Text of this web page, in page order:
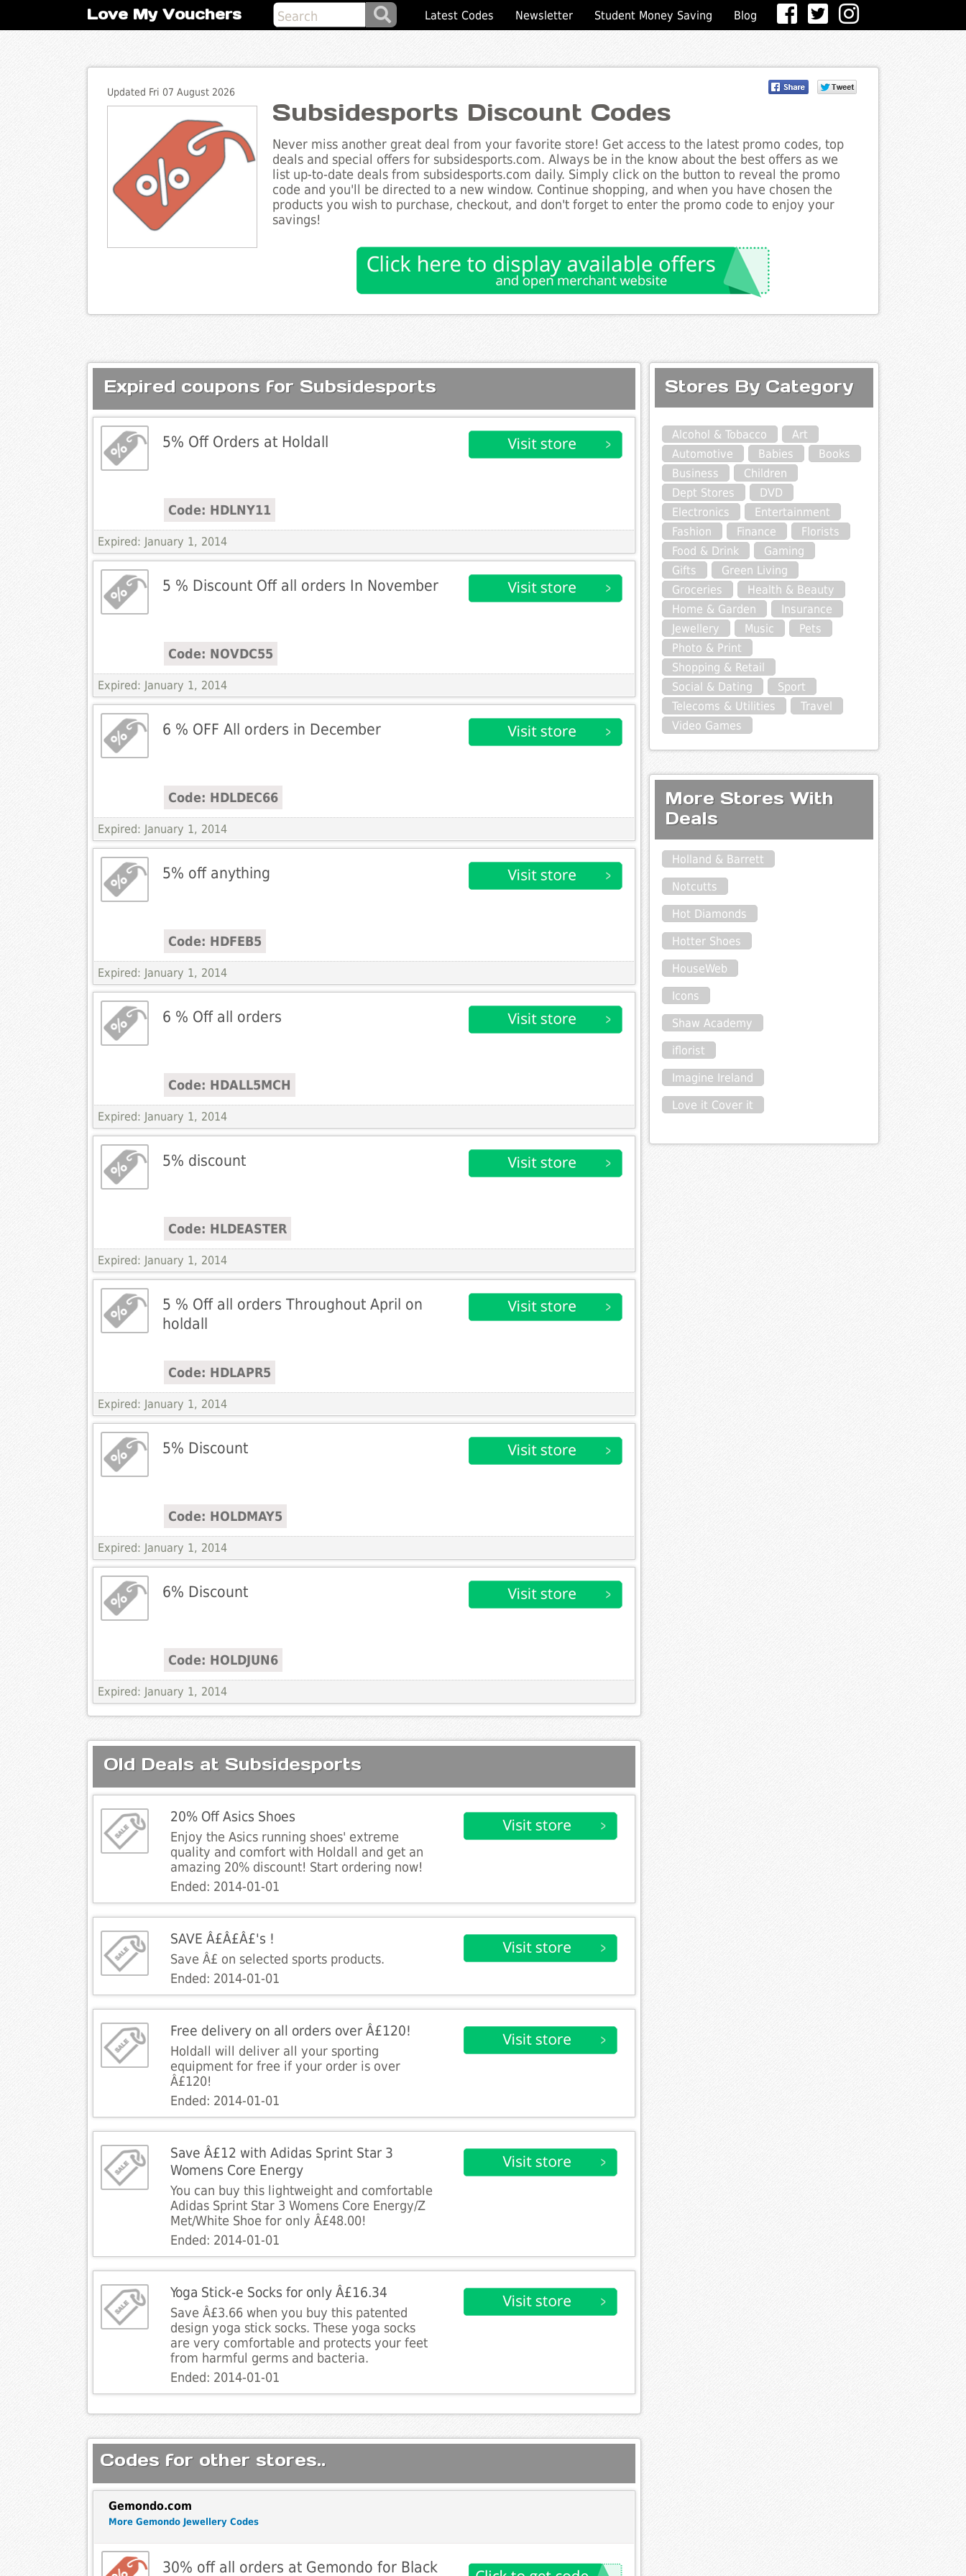
Love My Vouchers Latest Codes Newsletter Student Money Saving Blog
Updated Fri 07 August 2026
Subsidesports Discount Codes
Never miss another great deal from your favorite store! Get access to the latest promo codes, top
deals and special offers for subsidesports.com. Always be in the know about the best offers as we
list up-to-date deals from subsidesports.com daily. Simply click on the button to reveal the promo
code and you'll be directed to a new window. Continue shopping, and when you have chosen the
products you wish to purchase, checkout, and don't forget to enter the promo code to enjoy your
savings!
Expired coupons for Subsidesports
5% Off Orders at Holdall
Code: HDLNY11
Expired: January 1, 2014
5 % Discount Off all orders In November
Code: NOVDC55
Expired: January 1, 2014
6 % OFF All orders in December
Code: HDLDEC66
Expired: January 1, 2014
5% off anything
Code: HDFEB5
Expired: January 1, 2014
6 % Off all orders
Code: HDALL5MCH
Expired: January 1, 2014
5% discount
Code: HLDEASTER
Expired: January 1, 2014
5 % Off all orders Throughout April on
holdall
Code: HDLAPR5
Expired: January 1, 2014
5% Discount
Code: HOLDMAY5
Expired: January 1, 2014
6% Discount
Code: HOLDJUN6
Expired: January 1, 2014
Old Deals at Subsidesports
20% Off Asics Shoes
Enjoy the Asics running shoes' extreme
quality and comfort with Holdall and get an
amazing 20% discount! Start ordering now!
Ended: 2014-01-01
SAVE Â£Â£Â£'s !
Save Â£ on selected sports products.
Ended: 2014-01-01
Free delivery on all orders over Â£120!
Holdall will deliver all your sporting
equipment for free if your order is over
Â£120!
Ended: 2014-01-01
Save Â£12 with Adidas Sprint Star 3
Womens Core Energy
You can buy this lightweight and comfortable
Adidas Sprint Star 3 Womens Core Energy/Z
Met/White Shoe for only Â£48.00!
Ended: 2014-01-01
Yoga Stick-e Socks for only Â£16.34
Save Â£3.66 when you buy this patented
design yoga stick socks. These yoga socks
are very comfortable and protects your feet
from harmful germs and bacteria.
Ended: 2014-01-01
Codes for other stores..
Gemondo.com
More Gemondo Jewellery Codes
30% off all orders at Gemondo for Black
Stores By Category
Alcohol & Tobacco
Art
Automotive
Babies
Books
Business
Children
Dept Stores
DVD
Electronics
Entertainment
Fashion
Finance
Florists
Food & Drink
Gaming
Gifts
Green Living
Groceries
Health & Beauty
Home & Garden
Insurance
Jewellery
Music
Pets
Photo & Print
Shopping & Retail
Social & Dating
Sport
Telecoms & Utilities
Travel
Video Games
More Stores With
Deals
Holland & Barrett
Notcutts
Hot Diamonds
Hotter Shoes
HouseWeb
Icons
Shaw Academy
iflorist
Imagine Ireland
Love it Cover it